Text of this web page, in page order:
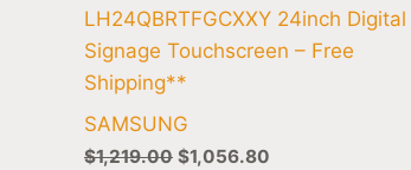
LH24QBRTFGCXXY 24inch Digital
Signage Touchscreen – Free
Shipping**
SAMSUNG
$1,219.00 $1,056.80